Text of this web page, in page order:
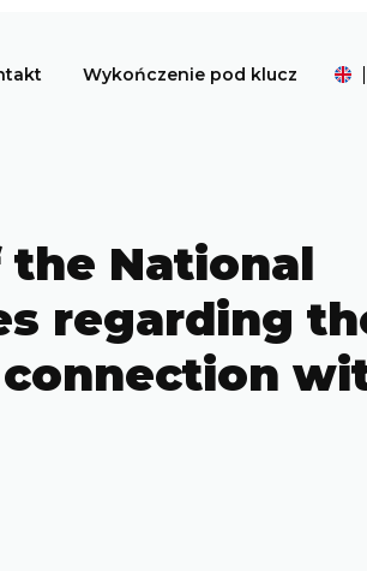
Wykończenie pod klucz
the National
regarding